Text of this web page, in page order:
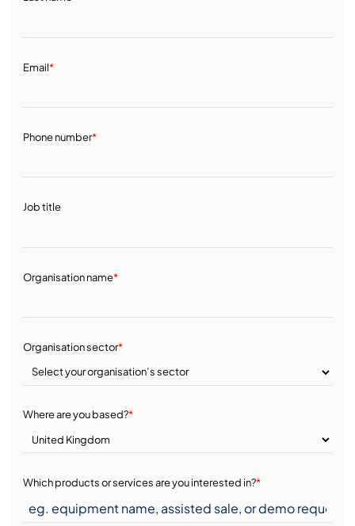
Email*
Phone number*
Job title
Organisation name*
Organisation sector*
Where are you based?*
Which products or services are you interested in?*